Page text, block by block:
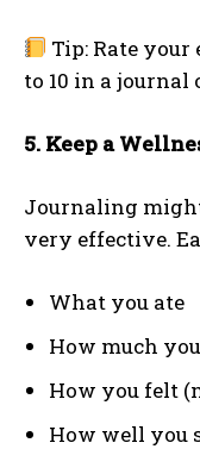
Tip: Rate your
to 10 in a journal
5. Keep a
Journaling
very effective.
What you ate
How much
How you felt
How well you